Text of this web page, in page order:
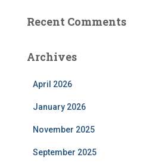
Recent Comments
Archives
April 2026
January 2026
November 2025
September 2025